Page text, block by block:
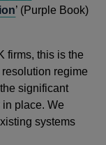
in
window
’ (Purple Book)
firms, this is the
regime
significant
place. We
systems